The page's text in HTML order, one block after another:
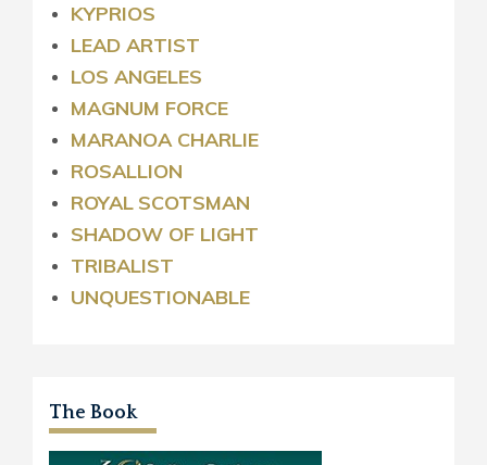
KYPRIOS
LEAD ARTIST
LOS ANGELES
MAGNUM FORCE
MARANOA CHARLIE
ROSALLION
ROYAL SCOTSMAN
SHADOW OF LIGHT
TRIBALIST
UNQUESTIONABLE
The Book